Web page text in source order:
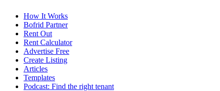
How It Works
Bofrid Partner
Rent Out
Rent Calculator
Advertise Free
Create Listing
Articles
Templates
Podcast: Find the right tenant